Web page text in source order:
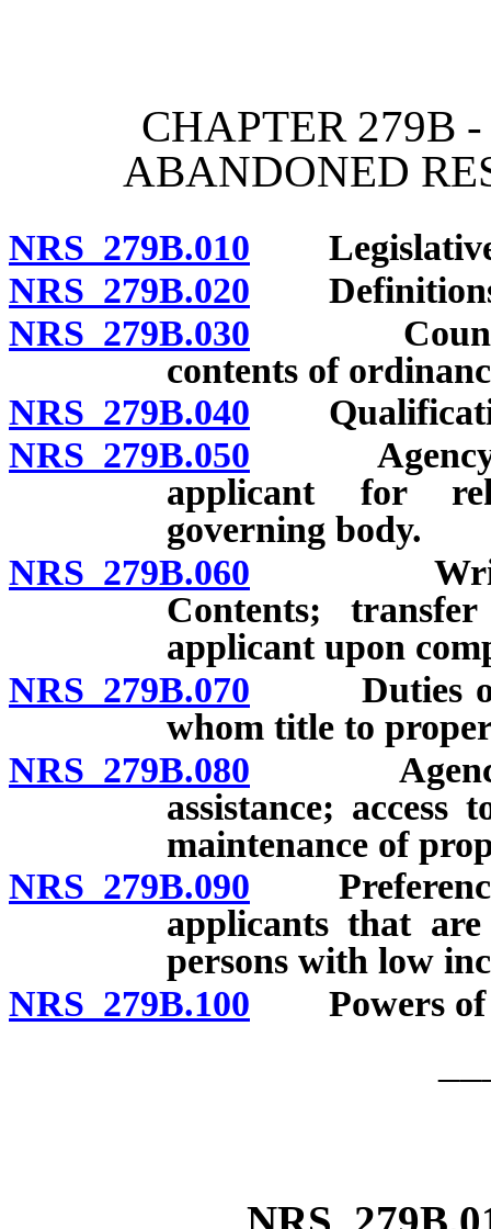
CHAPTER 279B
ABANDONED
NRS 279B.010 Legislative
NRS 279B.020
NRS 279B.030 County or
contents of
NRS 279B.040
NRS 279B.050 Agency to
applicant for
governing body.
NRS 279B.060 Written
Contents;
applicant upon
NRS 279B.070 Duties of
whom title to
NRS 279B.080 Agency to
assistance;
maintenance of
NRS 279B.090 Preference
applicants that
persons with low
NRS 279B.100 Powers of